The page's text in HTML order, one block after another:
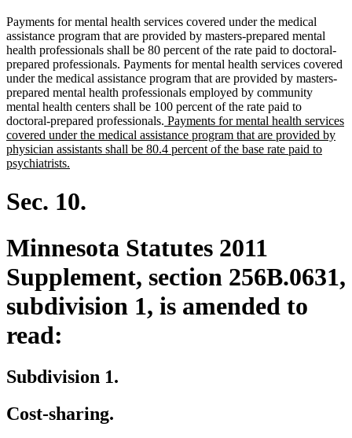
Payments for mental health services covered under the medical
assistance program that are provided by masters-prepared mental
health professionals shall be 80 percent of the rate paid to doctoral-
prepared professionals. Payments for mental health services covered
under the medical assistance program that are provided by masters-
prepared mental health professionals employed by community
mental health centers shall be 100 percent of the rate paid to
doctoral-prepared professionals. new
text
begin
Payments for mental health services
covered under the medical assistance program that are provided by
physician assistants shall be 80.4 percent of the base rate paid to
psychiatrists.
end
Sec. 10.
Minnesota Statutes 2011
Supplement, section 256B.0631,
subdivision 1, is amended to
read:
Subdivision 1.
Cost-sharing.